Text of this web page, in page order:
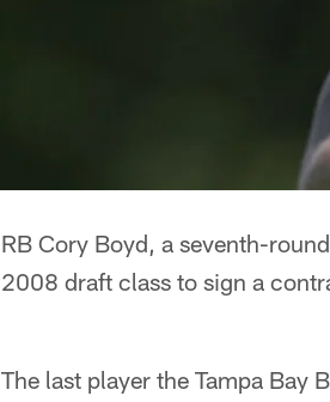
RB Cory Boyd, a seventh-
2008 draft class to sign a
The last player the Tampa Bay